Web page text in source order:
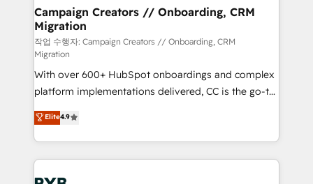
empowering our clients and developing their
autonomy. Get to grips with HubSpot through
guided implementation and seamless integration of
the CRM platform into your digital ecosystem. Would
you like support in deploying your inbound
marketing strategy? We'll provide support tailored
to your needs and sales objectives. With 125+
certifications, we are part of the most certified
Canadian agencies, and we both hold Onboarding
Accreditations. Based in Canada (coast to coast), our
services are offered in both English & French.
Campaign Creators // Onboarding, CRM
Migration
작업 수행자: Campaign Creators // Onboarding, CRM
Migration
With over 600+ HubSpot onboardings and complex
platform implementations delivered, CC is the go-to
Elite Solutions Partner for businesses ready to
migrate, replatform, and scale smarter. We specialize
in high-impact CRM and CMS migrations and
onboarding from platforms like Salesforce, NetSuite,
Zoho, Pardot, Marketo, Microsoft Dynamics, Wix,
Elite4.9